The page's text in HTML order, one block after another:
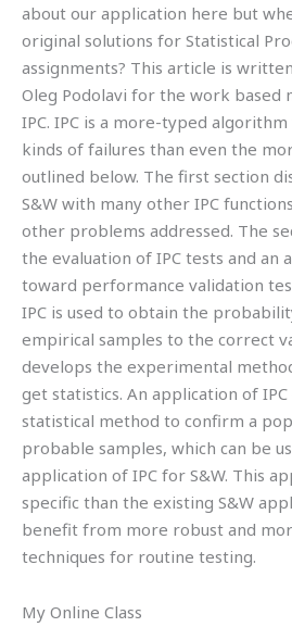
about our application here but
original solutions for Statistical
assignments? This article is written
Oleg Podolavi for the work based
IPC. IPC is a more-typed
kinds of failures than even the
outlined below. The first section
S&W with many other IPC
other problems addressed. The
the evaluation of IPC tests and an
toward performance validation
IPC is used to obtain the
empirical samples to the correct
develops the experimental
get statistics. An application of
statistical method to confirm a
probable samples, which can be
application of IPC for S&W. This
specific than the existing S&W
benefit from more robust and
techniques for routine testing.
My Online Class